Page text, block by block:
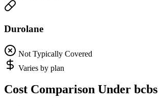
Durolane
Not Typically Covered
Varies by plan
Cost Comparison Under bcbs